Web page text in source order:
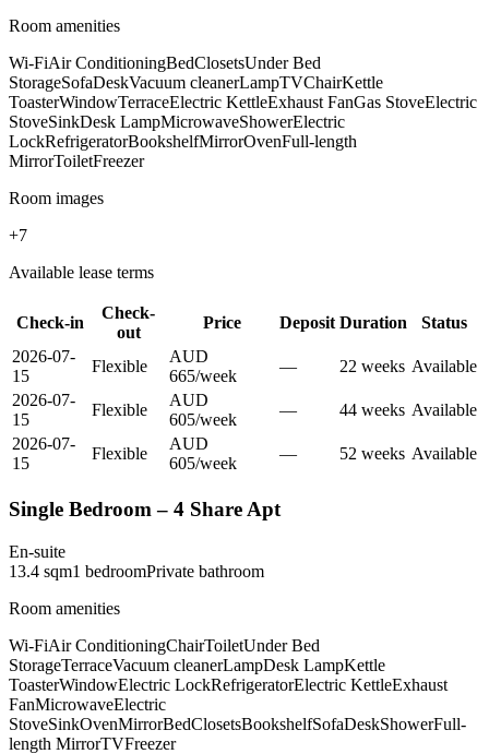
Room amenities
Wi-FiAir ConditioningBedClosetsUnder Bed
StorageSofaDeskVacuum cleanerLampTVChairKettle
ToasterWindowTerraceElectric KettleExhaust FanGas StoveElectric
StoveSinkDesk LampMicrowaveShowerElectric
LockRefrigeratorBookshelfMirrorOvenFull-length
MirrorToiletFreezer
Room images
+7
Available lease terms
Check-in
Check-
out
Price Deposit Duration
Status
2026-07-
15
Flexible
AUD
665/week
— 22 weeks Available
2026-07-
15
Flexible
AUD
605/week
— 44 weeks Available
2026-07-
15
Flexible
AUD
605/week
— 52 weeks Available
Single Bedroom – 4 Share Apt
En-suite
13.4 sqm1 bedroomPrivate bathroom
Room amenities
Wi-FiAir ConditioningChairToiletUnder Bed
StorageTerraceVacuum cleanerLampDesk LampKettle
ToasterWindowElectric LockRefrigeratorElectric KettleExhaust
FanMicrowaveElectric
StoveSinkOvenMirrorBedClosetsBookshelfSofaDeskShowerFull-
length MirrorTVFreezer